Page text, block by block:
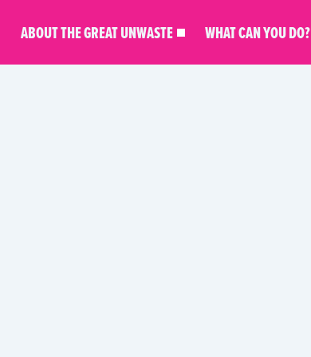
ABOUT THE GREAT UNWASTE WHAT CAN YOU DO?